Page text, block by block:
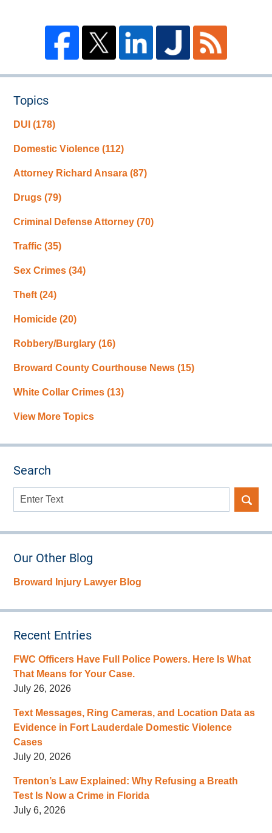
Topics
DUI(178)
Domestic Violence(112)
Attorney Richard Ansara(87)
Drugs(79)
Criminal Defense Attorney(70)
Traffic(35)
Sex Crimes(34)
Theft(24)
Homicide(20)
Robbery/Burglary(16)
Broward County Courthouse News(15)
White Collar Crimes(13)
View More Topics
Search
Search
Our Other Blog
Broward Injury Lawyer Blog
Recent Entries
FWC Officers Have Full Police Powers. Here Is What
That Means for Your Case.
July 26, 2026
Text Messages, Ring Cameras, and Location Data as
Evidence in Fort Lauderdale Domestic Violence
Cases
July 20, 2026
Trenton’s Law Explained: Why Refusing a Breath
Test Is Now a Crime in Florida
July 6, 2026